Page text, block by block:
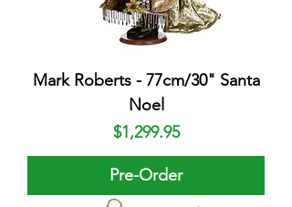
Mark Roberts - 77cm/30" Santa
Noel
Price
$1,299.95
Pre-Order